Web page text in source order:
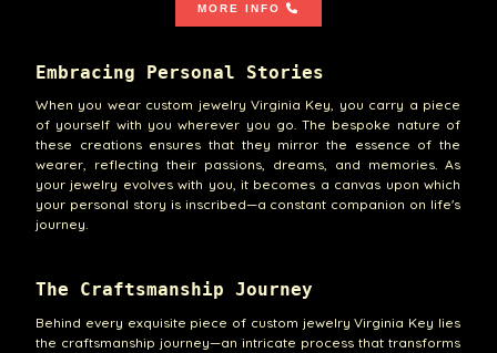
MORE INFO
Embracing Personal Stories
When you wear custom jewelry Virginia Key, you carry a piece
of yourself with you wherever you go. The bespoke nature of
these creations ensures that they mirror the essence of the
wearer, reflecting their passions, dreams, and memories. As
your jewelry evolves with you, it becomes a canvas upon which
your personal story is inscribed—a constant companion on life's
journey.
The Craftsmanship Journey
Behind every exquisite piece of custom jewelry Virginia Key lies
the craftsmanship journey—an intricate process that transforms